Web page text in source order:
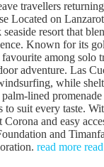
travellers
Located on
resort that
Known for its
favourite among solo
adventure. Las
while
lined
to suit every taste.
and easy
and
read more